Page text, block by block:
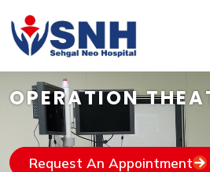
OPERATION
Request An Appointment